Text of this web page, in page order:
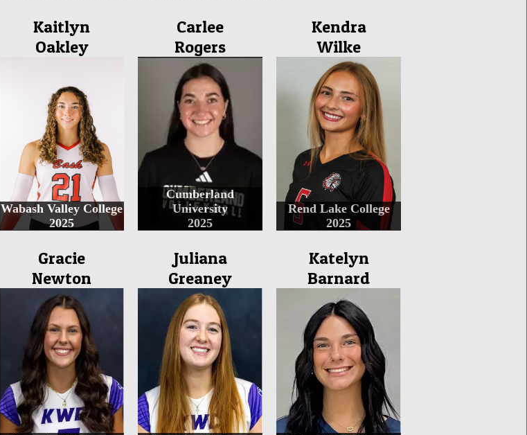
Kaitlyn
Oakley
Wabash Valley College
2025
Carlee
Rogers
Cumberland
University
2025
Kendra
Wilke
Rend Lake College
2025
Gracie
Newton
Juliana
Greaney
Katelyn
Barnard